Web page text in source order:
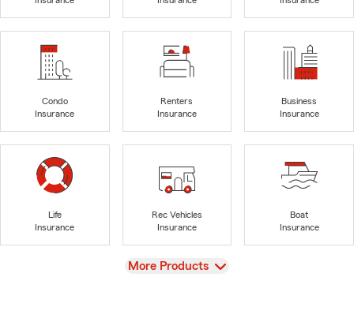
Condo
Insurance
Renters
Insurance
Business
Insurance
Life
Insurance
Rec Vehicles
Insurance
Boat
Insurance
View
More Products